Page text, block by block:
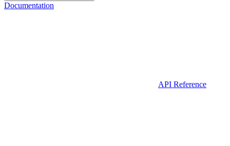
Documentation
API Reference